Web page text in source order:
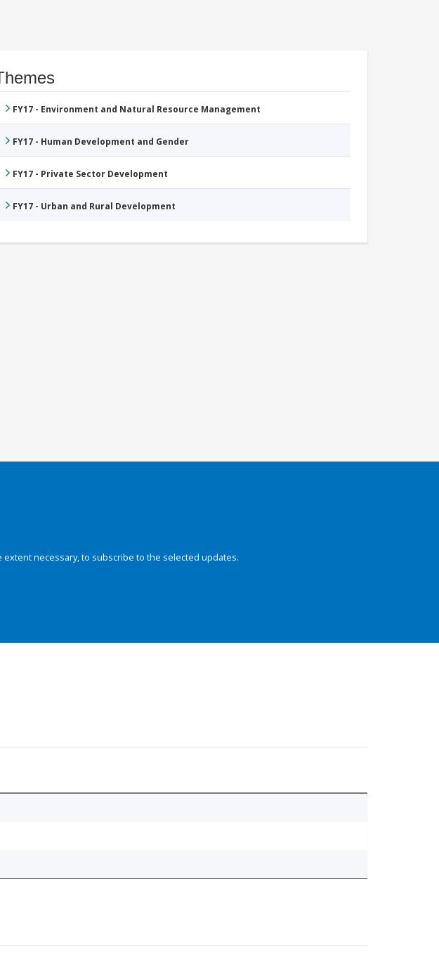
FY17 - Environment and Natural Resource Management
FY17 - Human Development and Gender
FY17 - Private Sector Development
FY17 - Urban and Rural Development
necessary, to subscribe to the selected updates.